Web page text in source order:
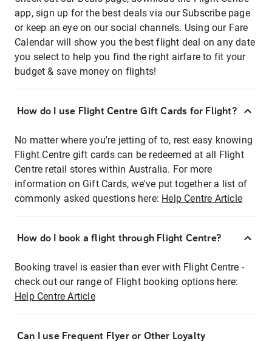
app, sign up for the best deals via our Subscribe page
or keep an eye on our social channels. Using our Fare
Calendar will show you the best flight deal on any date
you select to help you find the right airfare to fit your
budget & save money on flights!
How do I use Flight Centre Gift Cards for Flight?
No matter where you're jetting of to, rest easy knowing
Flight Centre gift cards can be redeemed at all Flight
Centre retail stores within Australia. For more
information on Gift Cards, we've put together a list of
commonly asked questions here: Help Centre Article
How do I book a flight through Flight Centre?
Booking travel is easier than ever with Flight Centre -
check out our range of Flight booking options here:
Help Centre Article
Can I use Frequent Flyer or Other Loyalty